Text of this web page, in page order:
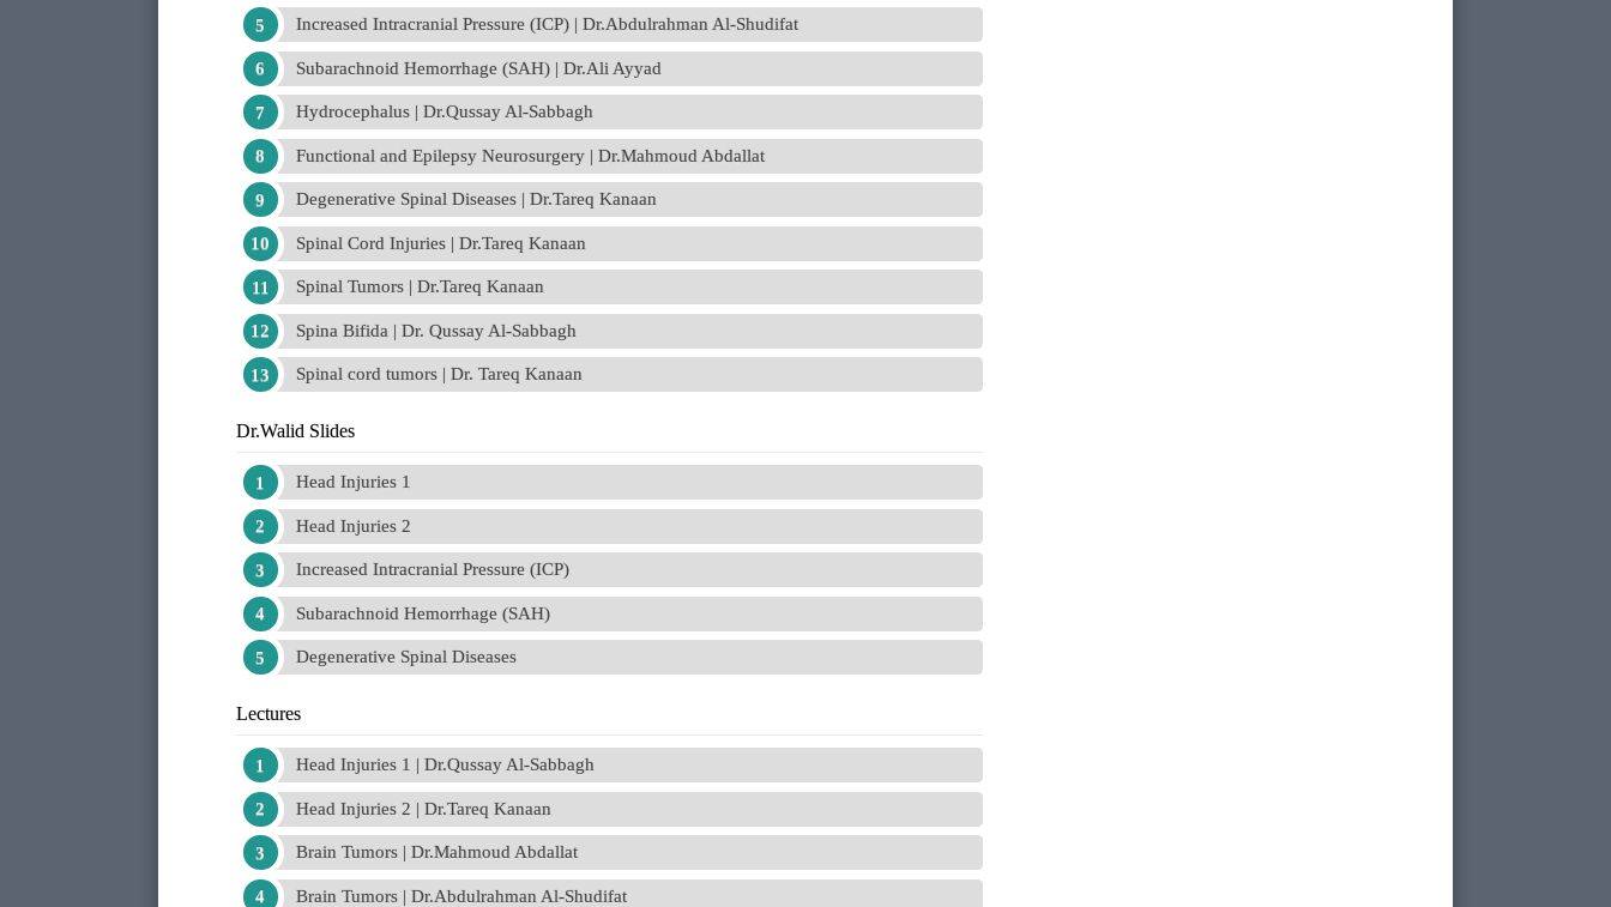
Increased Intracranial Pressure (ICP) | Dr.Abdulrahman Al-Shudifat
Subarachnoid Hemorrhage (SAH) | Dr.Ali Ayyad
Hydrocephalus | Dr.Qussay Al-Sabbagh
Functional and Epilepsy Neurosurgery | Dr.Mahmoud Abdallat
Degenerative Spinal Diseases | Dr.Tareq Kanaan
Spinal Cord Injuries | Dr.Tareq Kanaan
Spinal Tumors | Dr.Tareq Kanaan
Spina Bifida | Dr. Qussay Al-Sabbagh
Spinal cord tumors | Dr. Tareq Kanaan
Dr.Walid Slides
Head Injuries 1
Head Injuries 2
Increased Intracranial Pressure (ICP)
Subarachnoid Hemorrhage (SAH)
Degenerative Spinal Diseases
Lectures
Head Injuries 1 | Dr.Qussay Al-Sabbagh
Head Injuries 2 | Dr.Tareq Kanaan
Brain Tumors | Dr.Mahmoud Abdallat
Brain Tumors | Dr.Abdulrahman Al-Shudifat